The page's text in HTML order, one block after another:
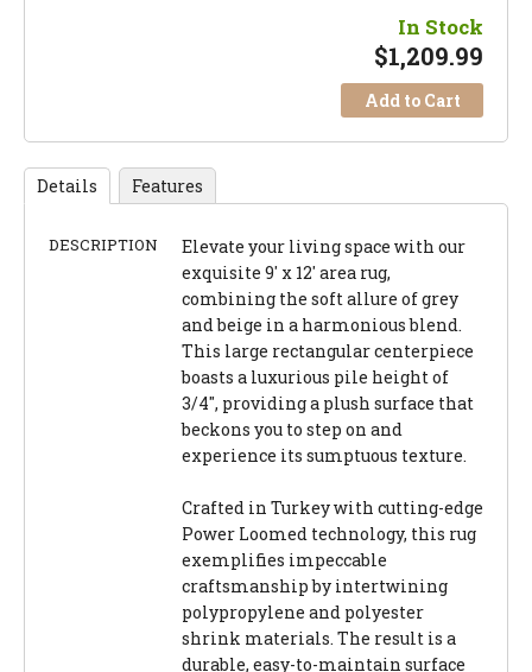
In Stock
$1,209.99
Add to Cart
Details Features
DESCRIPTION
Elevate your living space with our
exquisite 9' x 12' area rug,
combining the soft allure of grey
and beige in a harmonious blend.
This large rectangular centerpiece
boasts a luxurious pile height of
3/4", providing a plush surface that
beckons you to step on and
experience its sumptuous texture.
Crafted in Turkey with cutting-edge
Power Loomed technology, this rug
exemplifies impeccable
craftsmanship by intertwining
polypropylene and polyester
shrink materials. The result is a
durable, easy-to-maintain surface